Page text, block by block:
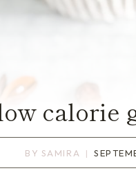
calorie
BY SAMIRA